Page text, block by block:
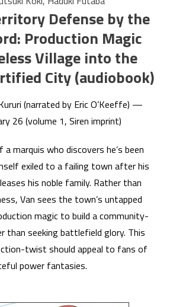
Defense by the
Production Magic
Village into the
City (audiobook)
(narrated by Eric O’Keeffe) —
26 (volume 1, Siren imprint)
marquis who discovers he’s been
exiled to a failing town after his
his noble family. Rather than
Van sees the town’s untapped
magic to build a community-
than seeking battlefield glory. This
twist should appeal to fans of
power fantasies.